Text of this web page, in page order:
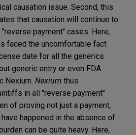
causation issue. Second, this
that causation will continue to
payment" cases. Here,
faced the uncomfortable fact
date for all the generics
generic entry or even FDA
Nexium. Nexium thus
in all "reverse payment"
of proving not just a payment,
happened in the absence of
can be quite heavy. Here,